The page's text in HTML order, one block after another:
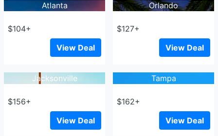
Atlanta
$104+
View Deal
Orlando
$127+
View Deal
Jacksonville
$156+
View Deal
Tampa
$162+
View Deal